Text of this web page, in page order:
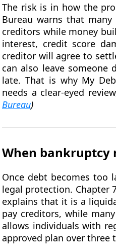
The risk is in how the
Bureau warns that
creditors while money
interest, credit score
creditor will agree to
can also leave
late. That is why My
needs a clear-eyed
Bureau)
When bankruptcy
Once debt becomes too
legal protection. Chapter
explains that it is a
pay creditors, while
allows individuals with
approved plan over three